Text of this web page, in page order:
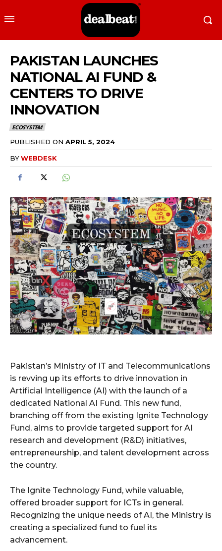
PAKISTAN LAUNCHES
NATIONAL AI FUND &
CENTERS TO DRIVE
INNOVATION
ECOSYSTEM
PUBLISHED ON APRIL 5, 2024
BYWEBDESK
Pakistan’s Ministry of IT and Telecommunications
is revving up its efforts to drive innovation in
Artificial Intelligence (AI) with the launch of a
dedicated National AI Fund. This new fund,
branching off from the existing Ignite Technology
Fund, aims to provide targeted support for AI
research and development (R&D) initiatives,
entrepreneurship, and talent development across
the country.
The Ignite Technology Fund, while valuable,
offered broader support for ICTs in general.
Recognizing the unique needs of AI, the Ministry is
creating a specialized fund to fuel its
advancement.